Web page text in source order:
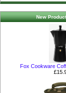
New
Fox Cookware